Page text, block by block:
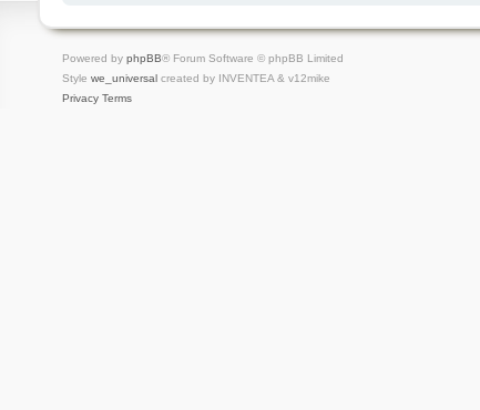
Powered by phpBB® Forum Software © phpBB Limited
Style we_universalcreated by INVENTEA & v12mike
Privacy Terms